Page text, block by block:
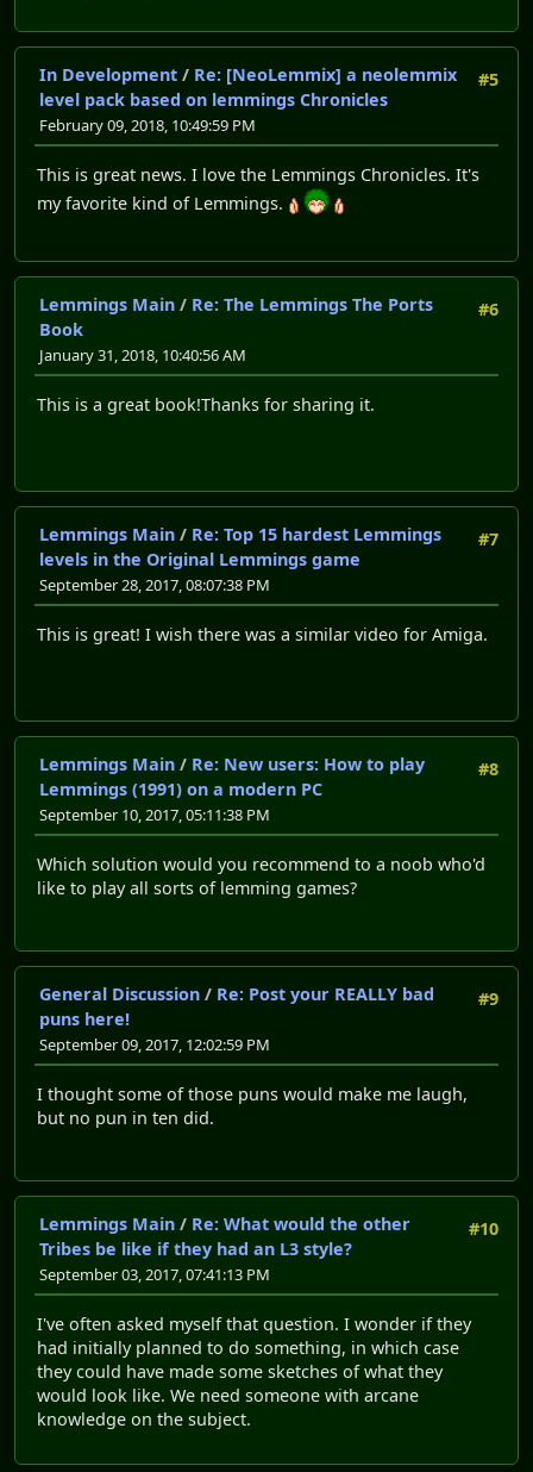
#5
In Development / Re: [NeoLemmix] a neolemmix
level pack based on lemmings Chronicles
February 09, 2018, 10:49:59 PM
This is great news. I love the Lemmings Chronicles. It's
my favorite kind of Lemmings.
#6
Lemmings Main / Re: The Lemmings The Ports
Book
January 31, 2018, 10:40:56 AM
This is a great book!Thanks for sharing it.
#7
Lemmings Main / Re: Top 15 hardest Lemmings
levels in the Original Lemmings game
September 28, 2017, 08:07:38 PM
This is great! I wish there was a similar video for Amiga.
#8
Lemmings Main / Re: New users: How to play
Lemmings (1991) on a modern PC
September 10, 2017, 05:11:38 PM
Which solution would you recommend to a noob who'd
like to play all sorts of lemming games?
#9
General Discussion / Re: Post your REALLY bad
puns here!
September 09, 2017, 12:02:59 PM
I thought some of those puns would make me laugh,
but no pun in ten did.
#10
Lemmings Main / Re: What would the other
Tribes be like if they had an L3 style?
September 03, 2017, 07:41:13 PM
I've often asked myself that question. I wonder if they
had initially planned to do something, in which case
they could have made some sketches of what they
would look like. We need someone with arcane
knowledge on the subject.